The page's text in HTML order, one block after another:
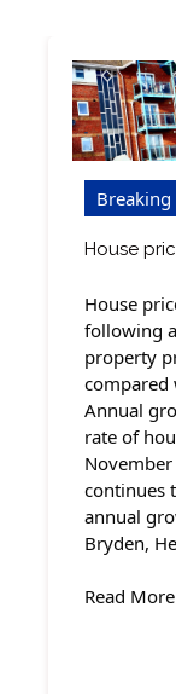
Breaking
House
House
following
property
compared
Annual
rate of
continues
annual
Bryden,
Read More